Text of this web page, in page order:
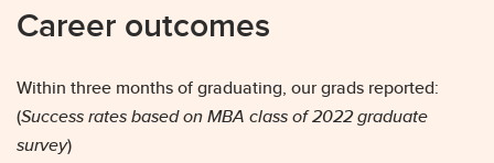
Career outcomes
Within three months of graduating, our grads reported:
(Success rates based on MBA class of 2022 graduate
survey)